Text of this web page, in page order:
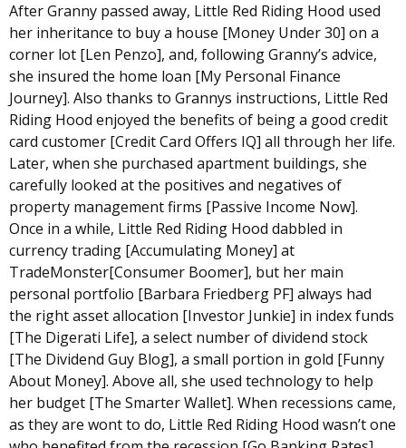
After Granny passed away, Little Red Riding Hood used
her inheritance to buy a house [Money Under 30] on a
corner lot [Len Penzo], and, following Granny’s advice,
she insured the home loan [My Personal Finance
Journey]. Also thanks to Grannys instructions, Little Red
Riding Hood enjoyed the benefits of being a good credit
card customer [Credit Card Offers IQ] all through her life.
Later, when she purchased apartment buildings, she
carefully looked at the positives and negatives of
property management firms [Passive Income Now].
Once in a while, Little Red Riding Hood dabbled in
currency trading [Accumulating Money] at
TradeMonster[Consumer Boomer], but her main
personal portfolio [Barbara Friedberg PF] always had
the right asset allocation [Investor Junkie] in index funds
[The Digerati Life], a select number of dividend stock
[The Dividend Guy Blog], a small portion in gold [Funny
About Money]. Above all, she used technology to help
her budget [The Smarter Wallet]. When recessions came,
as they are wont to do, Little Red Riding Hood wasn’t one